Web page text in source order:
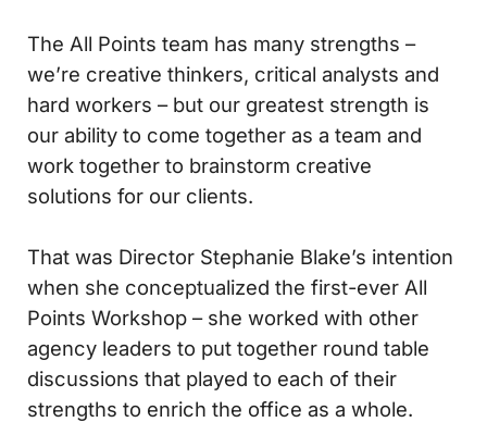
The All Points team has many strengths –
we’re creative thinkers, critical analysts and
hard workers – but our greatest strength is
our ability to come together as a team and
work together to brainstorm creative
solutions for our clients.
That was Director Stephanie Blake’s intention
when she conceptualized the first-ever All
Points Workshop – she worked with other
agency leaders to put together round table
discussions that played to each of their
strengths to enrich the office as a whole.